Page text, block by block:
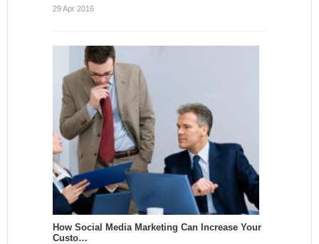
29 Apr 2016
How Social Media Marketing Can Increase Your
Custo…